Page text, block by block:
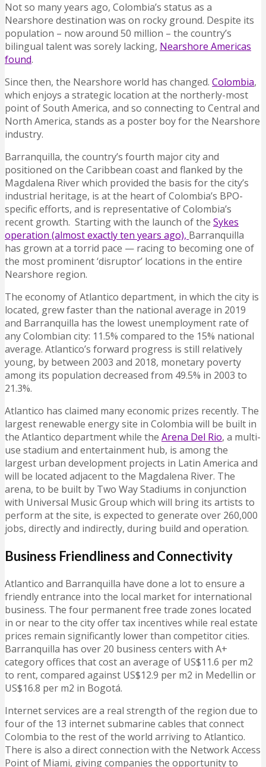
Not so many years ago, Colombia’s status as a
Nearshore destination was on rocky ground. Despite its
population – now around 50 million – the country’s
bilingual talent was sorely lacking, Nearshore Americas
found.
Since then, the Nearshore world has changed. Colombia,
which enjoys a strategic location at the northerly-most
point of South America, and so connecting to Central and
North America, stands as a poster boy for the Nearshore
industry.
Barranquilla, the country’s fourth major city and
positioned on the Caribbean coast and flanked by the
Magdalena River which provided the basis for the city’s
industrial heritage, is at the heart of Colombia’s BPO-
specific efforts, and is representative of Colombia’s
recent growth. Starting with the launch of the Sykes
operation (almost exactly ten years ago), Barranquilla
has grown at a torrid pace — racing to becoming one of
the most prominent ‘disruptor’ locations in the entire
Nearshore region.
The economy of Atlantico department, in which the city is
located, grew faster than the national average in 2019
and Barranquilla has the lowest unemployment rate of
any Colombian city: 11.5% compared to the 15% national
average. Atlantico’s forward progress is still relatively
young, by between 2003 and 2018, monetary poverty
among its population decreased from 49.5% in 2003 to
21.3%.
Atlantico has claimed many economic prizes recently. The
largest renewable energy site in Colombia will be built in
the Atlantico department while the Arena Del Rio, a multi-
use stadium and entertainment hub, is among the
largest urban development projects in Latin America and
will be located adjacent to the Magdalena River. The
arena, to be built by Two Way Stadiums in conjunction
with Universal Music Group which will bring its artists to
perform at the site, is expected to generate over 260,000
jobs, directly and indirectly, during build and operation.
Business Friendliness and Connectivity
Atlantico and Barranquilla have done a lot to ensure a
friendly entrance into the local market for international
business. The four permanent free trade zones located
in or near to the city offer tax incentives while real estate
prices remain significantly lower than competitor cities.
Barranquilla has over 20 business centers with A+
category offices that cost an average of US$11.6 per m2
to rent, compared against US$12.9 per m2 in Medellin or
US$16.8 per m2 in Bogotá.
Internet services are a real strength of the region due to
four of the 13 internet submarine cables that connect
Colombia to the rest of the world arriving to Atlantico.
There is also a direct connection with the Network Access
Point of Miami, giving companies the opportunity to